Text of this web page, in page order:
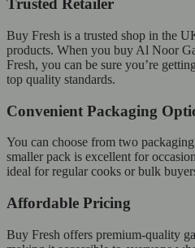
Trusted Retailer
Buy Fresh is a trusted shop in the
products. When you buy Al Noor
Fresh, you can be sure you’re
top quality standards.
Convenient Packaging
You can choose from two
smaller pack is excellent for
ideal for regular cooks or bulk
Affordable Pricing
Buy Fresh offers premium-quality